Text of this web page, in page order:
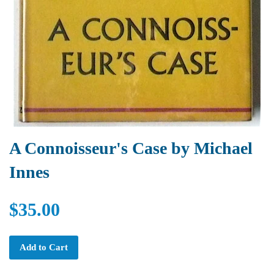
A Connoisseur's Case by Michael
Innes
$35.00
Add to Cart